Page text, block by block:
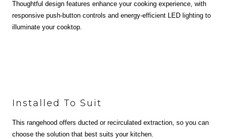
Thoughtful design features enhance your cooking experience, with
responsive push-button controls and energy-efficient LED lighting to
illuminate your cooktop.
Installed To Suit
This rangehood offers ducted or recirculated extraction, so you can
choose the solution that best suits your kitchen.